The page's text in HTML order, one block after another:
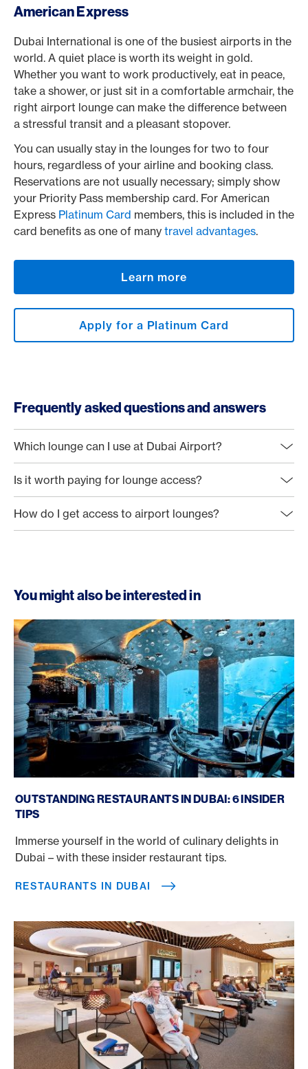
American Express
Dubai International is one of the busiest airports in the
world. A quiet place is worth its weight in gold.
Whether you want to work productively, eat in peace,
take a shower, or just sit in a comfortable armchair, the
right airport lounge can make the difference between
a stressful transit and a pleasant stopover.
You can usually stay in the lounges for two to four
hours, regardless of your airline and booking class.
Reservations are not usually necessary; simply show
your Priority Pass membership card. For American
Express Platinum Card members, this is included in the
card benefits as one of many travel advantages.
Learn more
Apply for a Platinum Card
Frequently asked questions and answers
Which lounge can I use at Dubai Airport?
Is it worth paying for lounge access?
How do I get access to airport lounges?
You might also be interested in
OUTSTANDING RESTAURANTS IN DUBAI: 6 INSIDER
TIPS
Immerse yourself in the world of culinary delights in
Dubai – with these insider restaurant tips.
RESTAURANTS IN DUBAI